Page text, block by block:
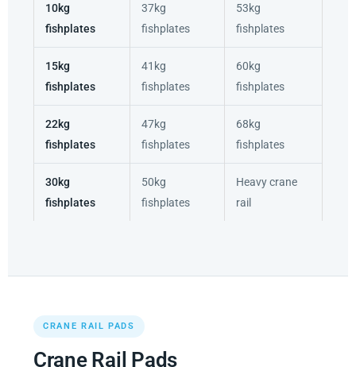
10kg
fishplates
37kg
fishplates
53kg
fishplates
15kg
fishplates
41kg
fishplates
60kg
fishplates
22kg
fishplates
47kg
fishplates
68kg
fishplates
30kg
fishplates
50kg
fishplates
Heavy crane
rail
CRANE RAIL PADS
Crane Rail Pads